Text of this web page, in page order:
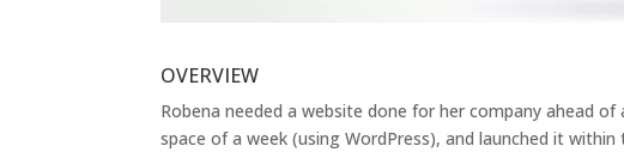
OVERVIEW
Robena needed a website done for her company ahead
space of a week (using WordPress), and launched it